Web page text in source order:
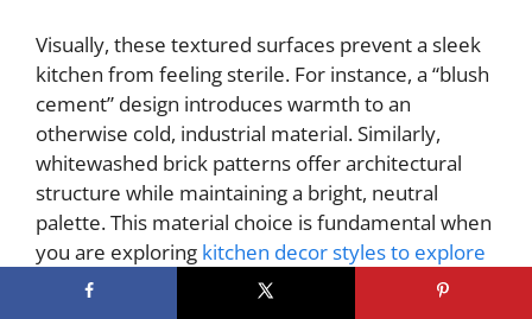
Visually, these textured surfaces prevent a sleek
kitchen from feeling sterile. For instance, a “blush
cement” design introduces warmth to an
otherwise cold, industrial material. Similarly,
whitewashed brick patterns offer architectural
structure while maintaining a bright, neutral
palette. This material choice is fundamental when
you are exploring kitchen decor styles to explore
beyond the commonplace. Ultimately, material